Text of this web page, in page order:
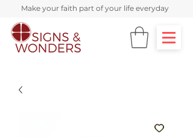
Make your faith part of your life everyday